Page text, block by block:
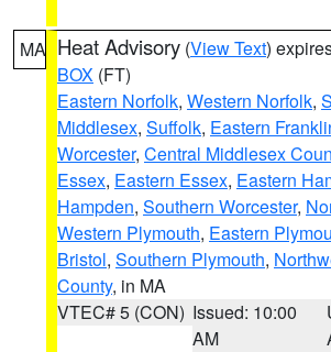
MA Heat Advisory (View Text)
BOX (FT)
Eastern Norfolk, Western Norfolk,
Middlesex, Suffolk, Eastern
Worcester, Central Middlesex
Essex, Eastern Essex, Eastern
Hampden, Southern Worcester,
Western Plymouth, Eastern
Bristol, Southern Plymouth,
County, in MA
VTEC# 5 (CON) Issued: 10:00
AM